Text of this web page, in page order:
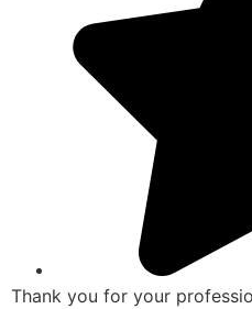
Thank you for your